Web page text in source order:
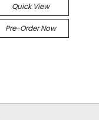
Quick View
Pre-Order Now